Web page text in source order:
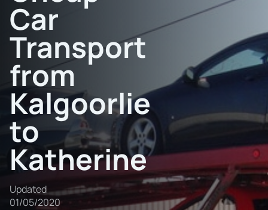
Car
Transport
from
Kalgoorlie
to
Katherine
Updated
01/05/2020